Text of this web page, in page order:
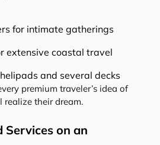
for intimate gatherings
extensive coastal travel
and several decks
premium traveler’s idea of
their dream.
Services on an